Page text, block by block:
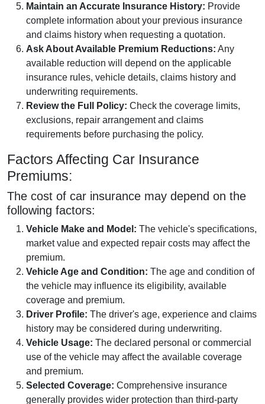
Maintain an Accurate Insurance History: Provide
complete information about your previous insurance
and claims history when requesting a quotation.
Ask About Available Premium Reductions: Any
available reduction will depend on the applicable
insurance rules, vehicle details, claims history and
underwriting requirements.
Review the Full Policy: Check the coverage limits,
exclusions, repair arrangement and claims
requirements before purchasing the policy.
Factors Affecting Car Insurance
Premiums:
The cost of car insurance may depend on the
following factors:
Vehicle Make and Model: The vehicle's specifications,
market value and expected repair costs may affect the
premium.
Vehicle Age and Condition: The age and condition of
the vehicle may influence its eligibility, available
coverage and premium.
Driver Profile: The driver's age, experience and claims
history may be considered during underwriting.
Vehicle Usage: The declared personal or commercial
use of the vehicle may affect the available coverage
and premium.
Selected Coverage: Comprehensive insurance
generally provides wider protection than third-party